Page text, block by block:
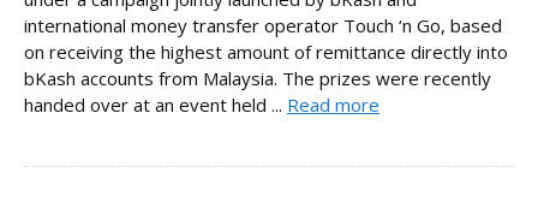
international money transfer operator Touch ‘n Go, based
on receiving the highest amount of remittance directly into
bKash accounts from Malaysia. The prizes were recently
handed over at an event held ... Read more